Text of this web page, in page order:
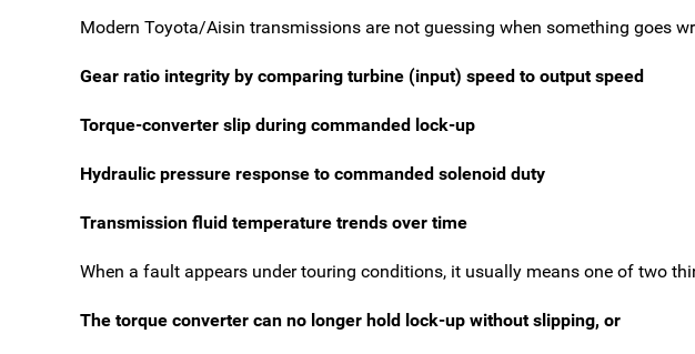
Modern Toyota/Aisin transmissions are not guessing when something goes
Gear ratio integrity by comparing turbine (input) speed to output speed
Torque-converter slip during commanded lock-up
Hydraulic pressure response to commanded solenoid duty
Transmission fluid temperature trends over time
When a fault appears under touring conditions, it usually means one of two
The torque converter can no longer hold lock-up without slipping, or